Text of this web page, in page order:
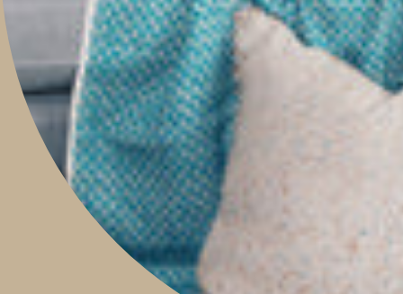
Boutique & Studio
Monday - Friday 9am to 5pm
Saturday 9am to 2pm
Sunday 9am to 1pm
Contact Our Store: 0421 209 900
Shop 14, 293 Honour Avenue,
Graceville, Queensland 4075
FacebookPinterest
Feed